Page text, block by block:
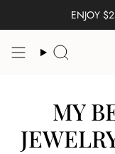
ENJOY
Search
MY